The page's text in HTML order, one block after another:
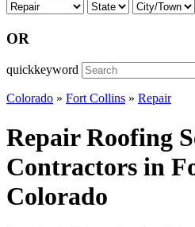
OR
quickkeyword
Colorado » Fort Collins » Repair
Repair Roofing
Contractors in
Colorado